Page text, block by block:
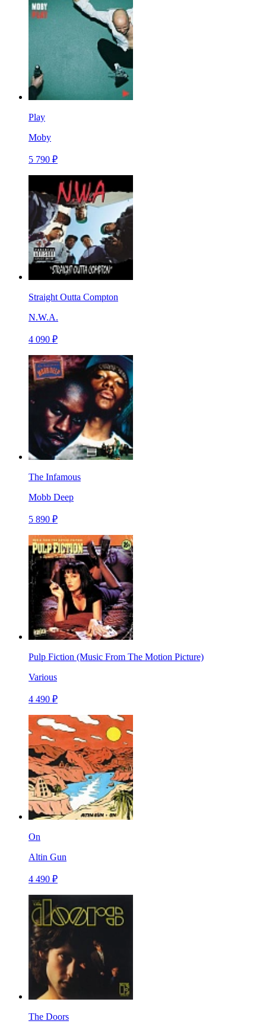
Play
Moby
5 790 ₽
Straight Outta Compton
N.W.A.
4 090 ₽
The Infamous
Mobb Deep
5 890 ₽
Pulp Fiction (Music From The Motion Picture)
Various
4 490 ₽
On
Altin Gun
4 490 ₽
The Doors